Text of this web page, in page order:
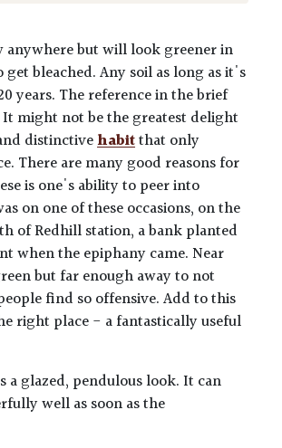
but will look greener in
bleached. Any soil as long as it's
years. The reference in the brief
might not be the greatest delight
distinctivehabitthat only
There are many good reasons for
is one's ability to peer into
on one of these occasions, on the
of Redhill station, a bank planted
when the epiphany came. Near
but far enough away to not
find so offensive. Add to this
right place - a fantastically useful
a glazed, pendulous look. It can
well as soon as the